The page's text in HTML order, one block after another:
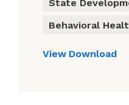
State
Behavioral
View Download